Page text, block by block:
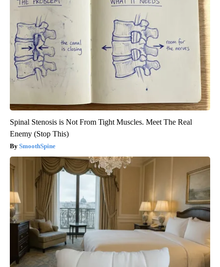
Spinal Stenosis is Not From Tight Muscles. Meet The Real
Enemy (Stop This)
SmoothSpine